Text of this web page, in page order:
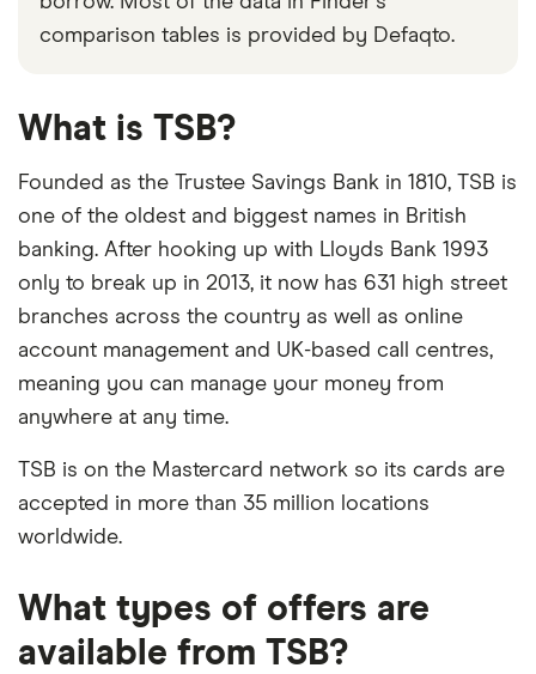
comparison tables is provided by Defaqto.
What is TSB?
Founded as the Trustee Savings Bank in 1810, TSB is
one of the oldest and biggest names in British
banking. After hooking up with Lloyds Bank 1993
only to break up in 2013, it now has 631 high street
branches across the country as well as online
account management and UK-based call centres,
meaning you can manage your money from
anywhere at any time.
TSB is on the Mastercard network so its cards are
accepted in more than 35 million locations
worldwide.
What types of offers are
available from TSB?